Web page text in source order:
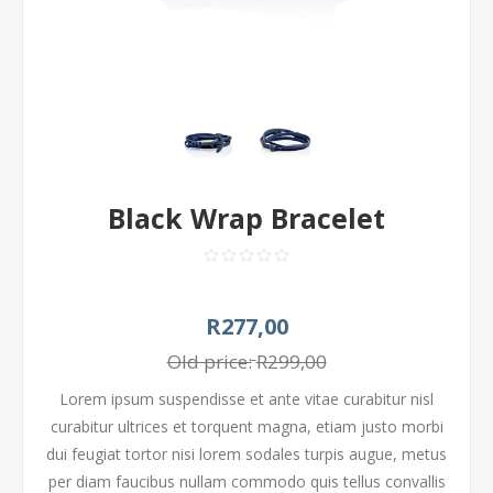
Black Wrap Bracelet
R277,00
Old price:R299,00
Lorem ipsum suspendisse et ante vitae curabitur nisl
curabitur ultrices et torquent magna, etiam justo morbi
dui feugiat tortor nisi lorem sodales turpis augue, metus
per diam faucibus nullam commodo quis tellus convallis